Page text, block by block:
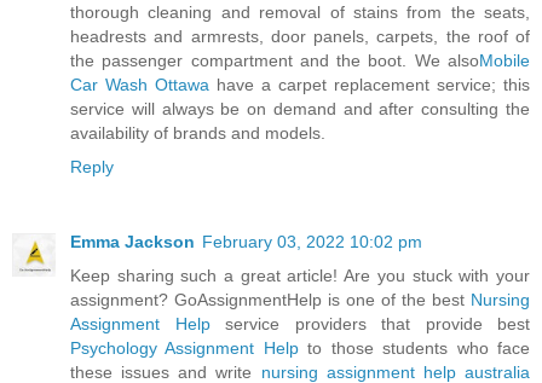
thorough cleaning and removal of stains from the seats,
headrests and armrests, door panels, carpets, the roof of
the passenger compartment and the boot. We alsoMobile
Car Wash Ottawa have a carpet replacement service; this
service will always be on demand and after consulting the
availability of brands and models.
Reply
Emma Jackson February 03, 2022 10:02 pm
Keep sharing such a great article! Are you stuck with your
assignment? GoAssignmentHelp is one of the best Nursing
Assignment Helpservice providers that provide best
Psychology Assignment Helpto those students who face
these issues and write nursing assignment help australia